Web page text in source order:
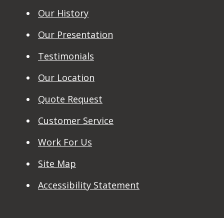
Our History
Our Presentation
Testimonials
Our Location
Quote Request
Customer Service
Work For Us
Site Map
Accessibility Statement